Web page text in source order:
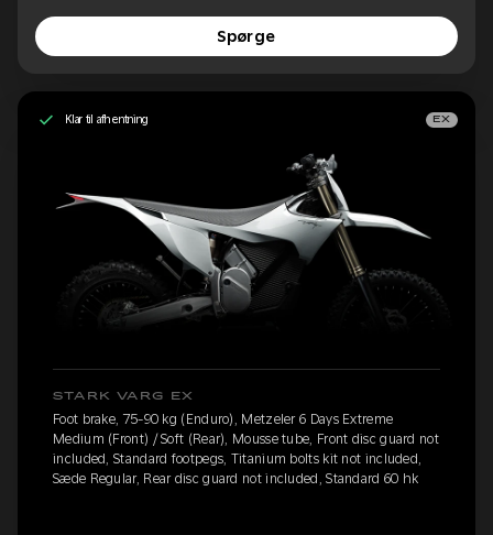
Spørge
Klar til afhentning EX
STARK VARG EX
Foot brake, 75-90 kg (Enduro), Metzeler 6 Days Extreme
Medium (Front) / Soft (Rear), Mousse tube, Front disc guard not
included, Standard footpegs, Titanium bolts kit not included,
Sæde Regular, Rear disc guard not included, Standard 60 hk